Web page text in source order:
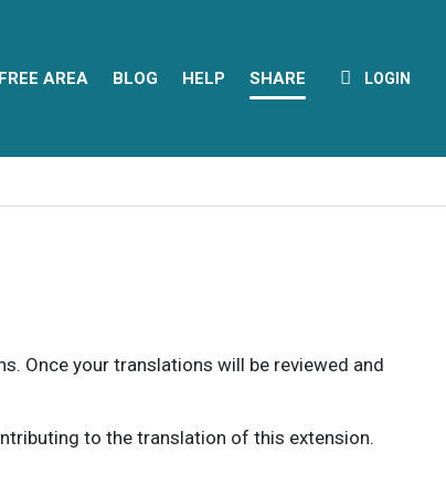
FREE AREA BLOG HELP SHARE LOGIN
Once your translations will be reviewed and
to the translation of this extension.